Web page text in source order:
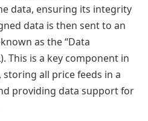
data, ensuring its integrity
data is then sent to an
as the “Data
This is a key component in
storing all price feeds in a
providing data support for